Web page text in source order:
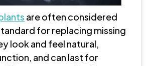
are often considered
for replacing missing
look and feel natural,
and can last for